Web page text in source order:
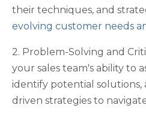
their techniques, and
evolving customer needs
2. Problem-Solving and
your sales team's ability to
identify potential
driven strategies to